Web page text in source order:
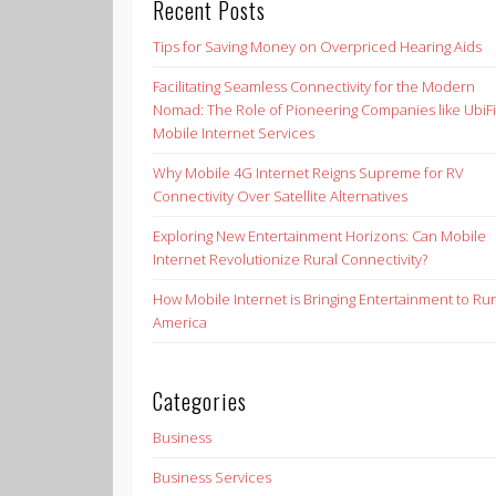
Recent Posts
Tips for Saving Money on Overpriced Hearing Aids
Facilitating Seamless Connectivity for the Modern
Nomad: The Role of Pioneering Companies like
Mobile Internet Services
Why Mobile 4G Internet Reigns Supreme for RV
Connectivity Over Satellite Alternatives
Exploring New Entertainment Horizons: Can Mobile
Internet Revolutionize Rural Connectivity?
How Mobile Internet is Bringing Entertainment to
America
Categories
Business
Business Services